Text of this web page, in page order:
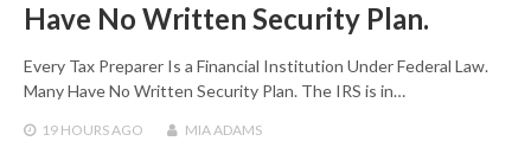
Have No Written Security Plan.
Every Tax Preparer Is a Financial Institution Under Federal Law.
Many Have No Written Security Plan. The IRS is in…
19 HOURSAGO MIA ADAMS